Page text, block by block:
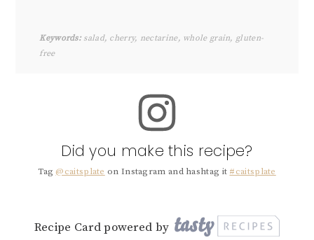
Keywords:salad, cherry, nectarine, whole grain, gluten-
free
Did you make this recipe?
Tag @caitsplate on Instagram and hashtag it #caitsplate
Recipe Card powered by